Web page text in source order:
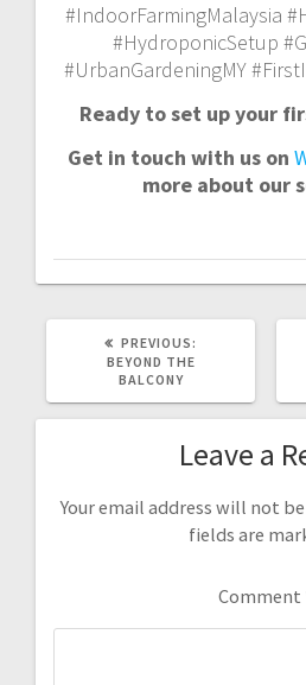
#IndoorFarmingMalaysia
#HydroponicSetup
#UrbanGardeningMY
Ready to set up your
Get in touch with us on
more about our
PREVIOUS:
BEYOND THE
BALCONY
Leave a
Your email address will not
fields are
Comment